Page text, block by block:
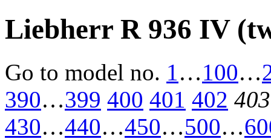
Liebherr R 936 IV
Go to model no. 1…100…
390…399 400 401 402 403
430…440…450…500…